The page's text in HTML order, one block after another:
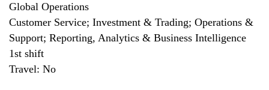
Global Operations
Customer Service; Investment & Trading; Operations &
Support; Reporting, Analytics & Business Intelligence
1st shift
Travel: No